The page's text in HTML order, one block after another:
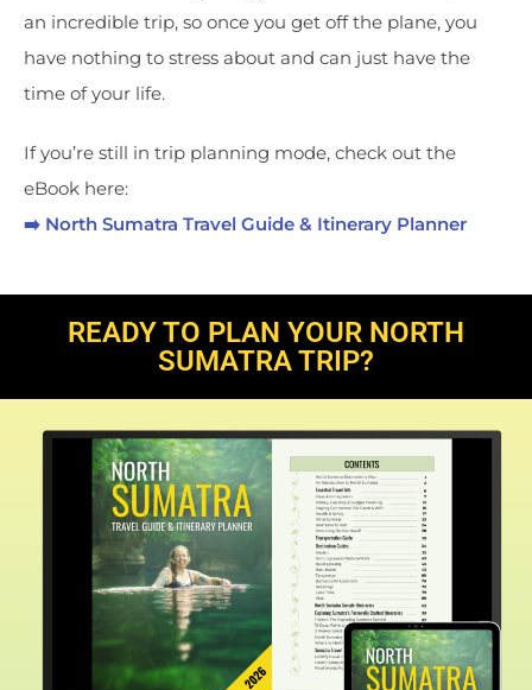
an incredible trip, so once you get off the plane, you
have nothing to stress about and can just have the
time of your life.
If you’re still in trip planning mode, check out the
eBook here:
➡️ North Sumatra Travel Guide & Itinerary Planner
READY TO PLAN YOUR NORTH
SUMATRA TRIP?